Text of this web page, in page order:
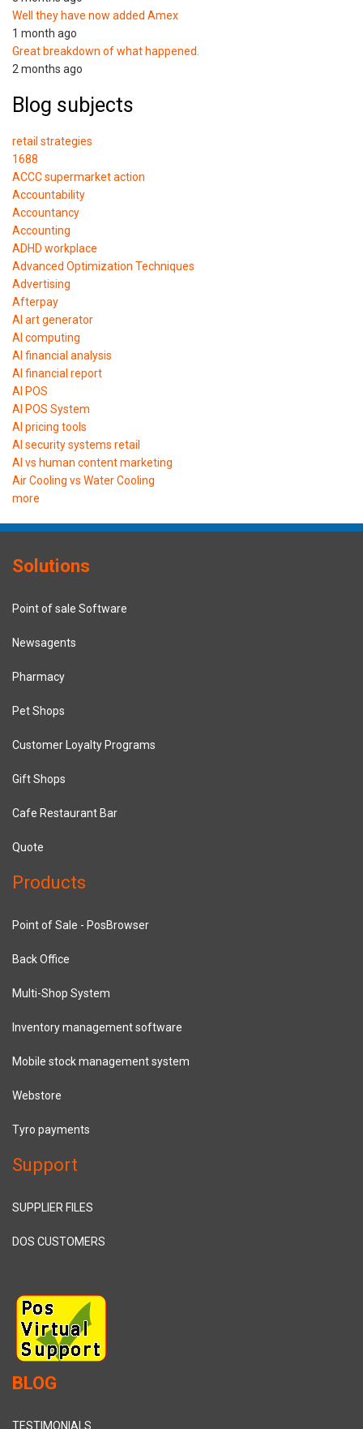
Well they have now added Amex
1 month ago
Great breakdown of what happened.
2 months ago
Blog subjects
retail strategies
1688
ACCC supermarket action
Accountability
Accountancy
Accounting
ADHD workplace
Advanced Optimization Techniques
Advertising
Afterpay
AI art generator
AI computing
AI financial analysis
AI financial report
AI POS
AI POS System
AI pricing tools
AI security systems retail
AI vs human content marketing
Air Cooling vs Water Cooling
more
Solutions
Point of sale Software
Newsagents
Pharmacy
Pet Shops
Customer Loyalty Programs
Gift Shops
Cafe Restaurant Bar
Quote
Products
Point of Sale - PosBrowser
Back Office
Multi-Shop System
Inventory management software
Mobile stock management system
Webstore
Tyro payments
Support
SUPPLIER FILES
DOS CUSTOMERS
BLOG
TESTIMONIALS